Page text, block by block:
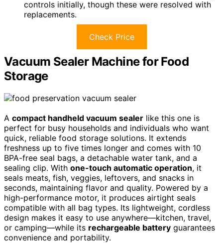
controls initially, though these were resolved with
replacements.
Check Price
Vacuum Sealer Machine for Food
Storage
A compact handheld vacuum sealer like this one is
perfect for busy households and individuals who want
quick, reliable food storage solutions. It extends
freshness up to five times longer and comes with 10
BPA-free seal bags, a detachable water tank, and a
sealing clip. With one-touch automatic operation, it
seals meats, fish, veggies, leftovers, and snacks in
seconds, maintaining flavor and quality. Powered by a
high-performance motor, it produces airtight seals
compatible with all bag types. Its lightweight, cordless
design makes it easy to use anywhere—kitchen, travel,
or camping—while its rechargeable battery guarantees
convenience and portability.